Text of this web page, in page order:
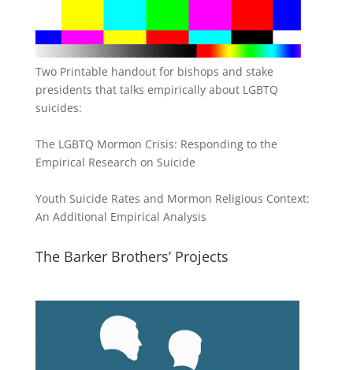
Two Printable handout for bishops and stake
presidents that talks empirically about LGBTQ
suicides:
The LGBTQ Mormon Crisis: Responding to the
Empirical Research on Suicide
Youth Suicide Rates and Mormon Religious Context:
An Additional Empirical Analysis
The Barker Brothers’ Projects